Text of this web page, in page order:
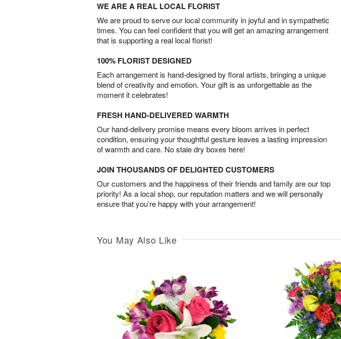
WE ARE A REAL LOCAL FLORIST
We are proud to serve our local community in joyful and in sympathetic
times. You can feel confident that you will get an amazing arrangement
that is supporting a real local florist!
100% FLORIST DESIGNED
Each arrangement is hand-designed by floral artists, bringing a unique
blend of creativity and emotion. Your gift is as unforgettable as the
moment it celebrates!
FRESH HAND-DELIVERED WARMTH
Our hand-delivery promise means every bloom arrives in perfect
condition, ensuring your thoughtful gesture leaves a lasting impression
of warmth and care. No stale dry boxes here!
JOIN THOUSANDS OF DELIGHTED CUSTOMERS
Our customers and the happiness of their friends and family are our top
priority! As a local shop, our reputation matters and we will personally
ensure that you’re happy with your arrangement!
You May Also Like